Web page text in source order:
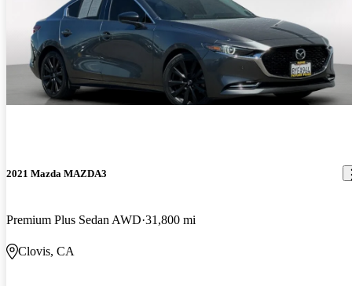
2021 Mazda MAZDA3
Premium Plus Sedan AWD 31,800 mi
Clovis, CA